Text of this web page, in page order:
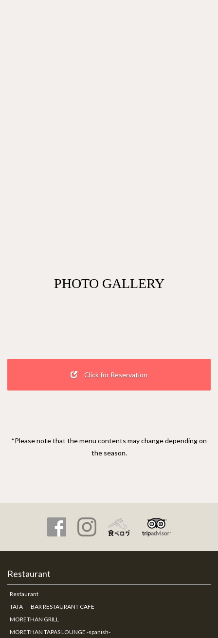
PHOTO GALLERY
Click for Reservation
*Please note that the menu contents may change depending on
the season.
Restaurant
Restaurant
TATA -BAR RESTAURANT CAFE-
MORETHAN GRILL
MORETHAN TAPAS LOUNGE -spanish-